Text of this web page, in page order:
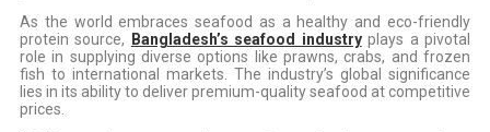
As the world embraces seafood as a healthy and eco-friendly
protein source,
Bangladesh’s seafood industryplays a pivotal
role in supplying diverse options like prawns, crabs, and frozen
fish to international markets. The industry’s global significance
lies in its ability to deliver premium-quality seafood at competitive
prices.